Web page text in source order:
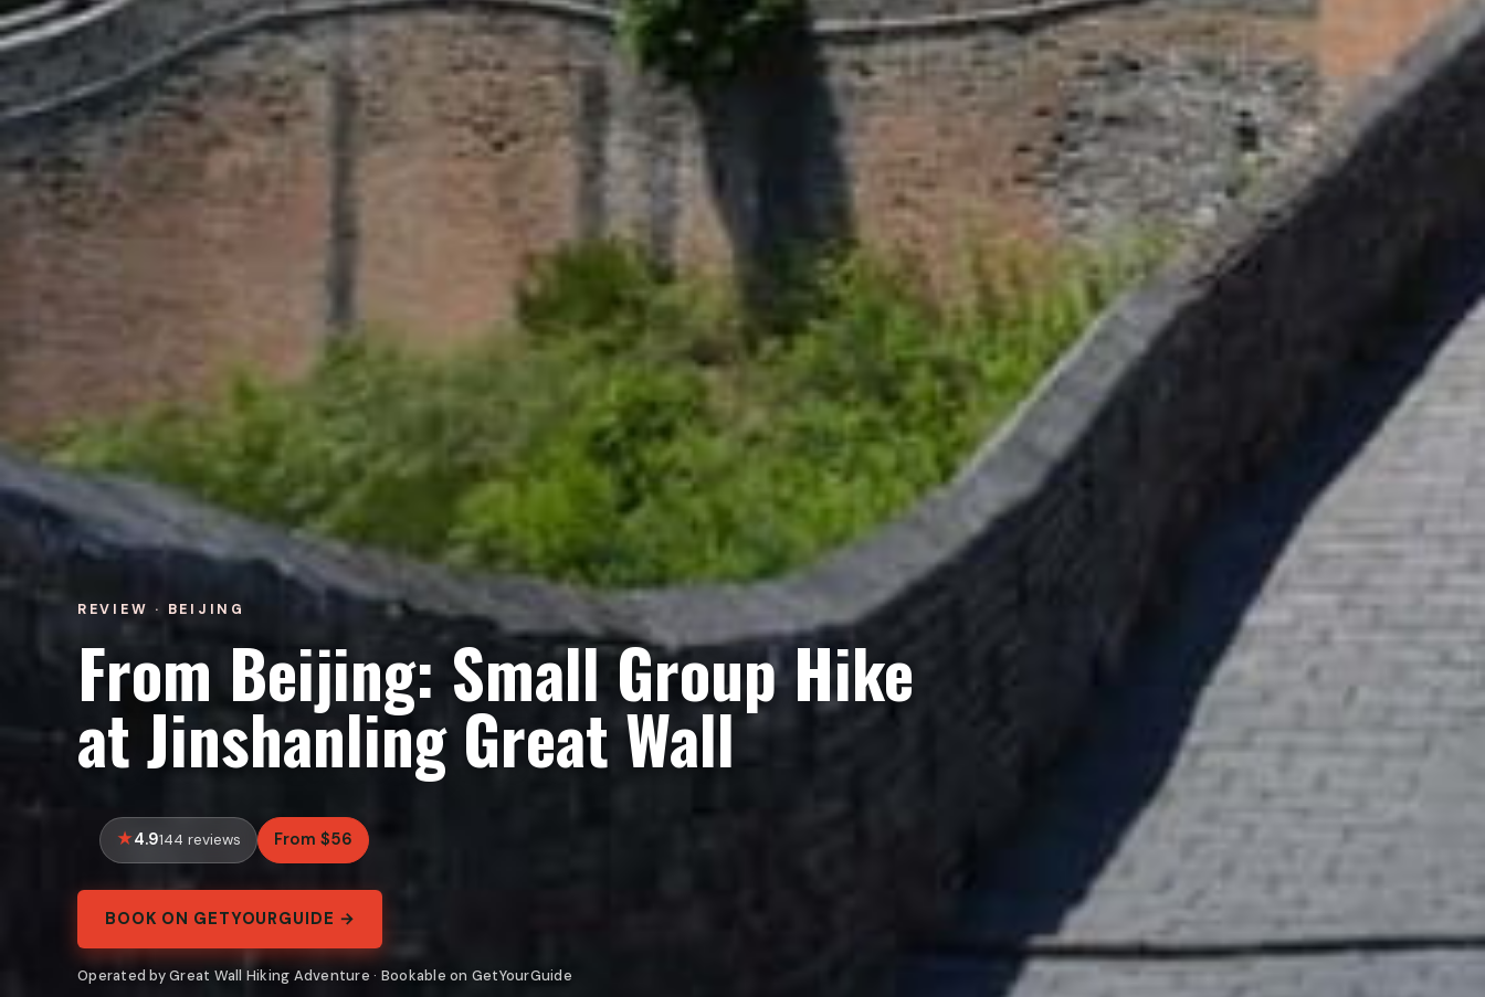
REVIEW · BEIJING
From Beijing: Small Group Hike
at Jinshanling Great Wall
4.9144 reviews From $56
BOOK ON GETYOURGUIDE →
Operated by Great Wall Hiking Adventure · Bookable on GetYourGuide